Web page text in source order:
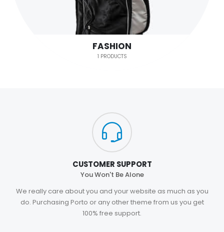
FASHION
1 PRODUCTS
CUSTOMER SUPPORT
You Won't Be Alone
We really care about you and your website as much as you
do. Purchasing Porto or any other theme from us you get
100% free support.